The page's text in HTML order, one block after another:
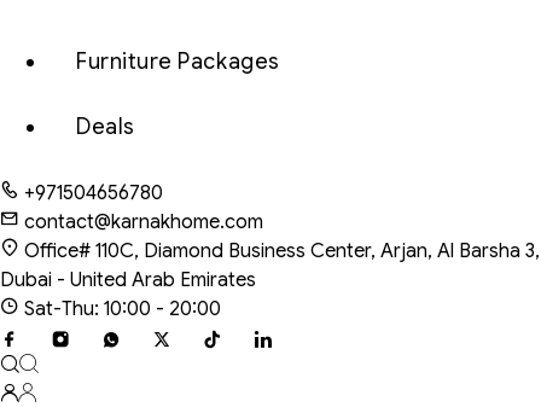
Furniture Packages
Deals
+971504656780
contact@karnakhome.com
Office# 110C, Diamond Business Center, Arjan, Al Barsha 3,
Dubai - United Arab Emirates
Sat-Thu: 10:00 - 20:00